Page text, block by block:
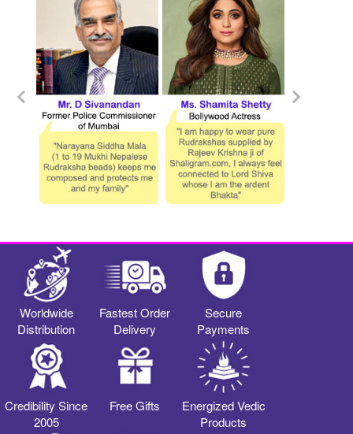
Worldwide
Distribution
Fastest Order
Delivery
Secure
Payments
Credibility Since
2005
Free Gifts
Energized Vedic
Products